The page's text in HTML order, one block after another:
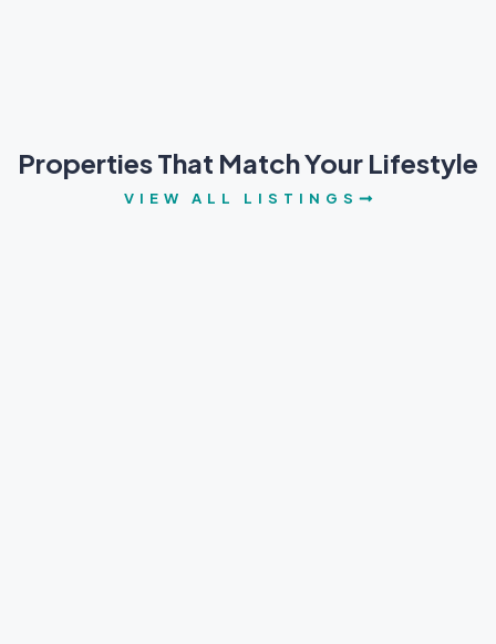
Properties That Match Your Lifestyle
VIEW ALL LISTINGS